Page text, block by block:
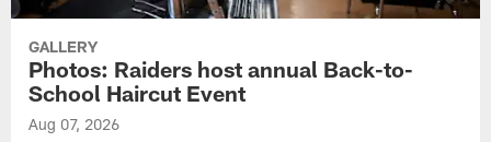
GALLERY
Photos: Raiders host annual Back-to-
School Haircut Event
Aug 07, 2026